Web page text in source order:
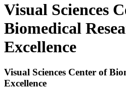
Visual Sciences
Biomedical
Excellence
Visual Sciences Center of
Excellence